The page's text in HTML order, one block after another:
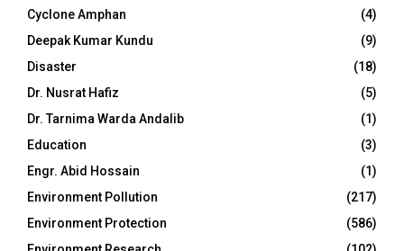
Cyclone Amphan
(4)
Deepak Kumar Kundu
(9)
Disaster
(18)
Dr. Nusrat Hafiz
(5)
Dr. Tarnima Warda Andalib
(1)
Education
(3)
Engr. Abid Hossain
(1)
Environment Pollution
(217)
Environment Protection
(586)